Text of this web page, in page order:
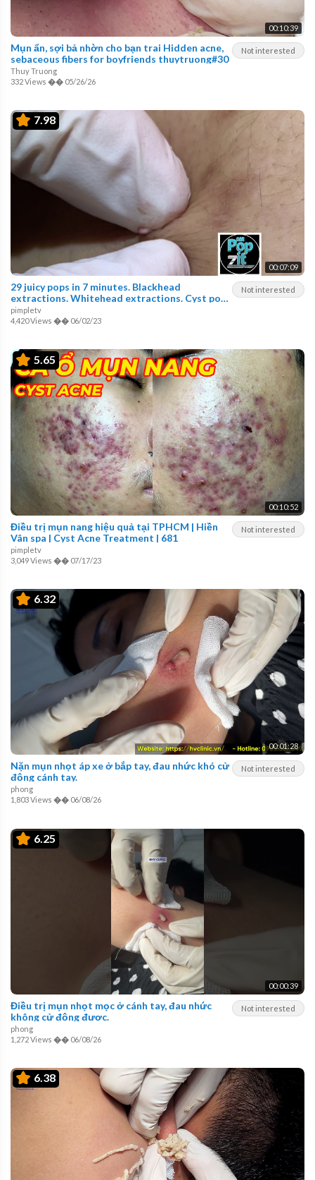
00:10:39
Not interested
Mụn ẩn, sợi bả nhờn cho bạn trai Hidden acne,
sebaceous fibers for boyfriends thuytruong#30
Thuy Truong
332 Views �� 05/26/26
7.98
00:07:09
Not interested
29 juicy pops in 7 minutes. Blackhead
extractions. Whitehead extractions. Cyst pop.
MrPopZit.
pimpletv
4,420 Views �� 06/02/23
5.65
00:10:52
Not interested
Điều trị mụn nang hiệu quả tại TPHCM | Hiền
Vân spa | Cyst Acne Treatment | 681
pimpletv
3,049 Views �� 07/17/23
6.32
00:01:28
Not interested
Nặn mụn nhọt áp xe ở bắp tay, đau nhức khó cử
động cánh tay.
phong
1,803 Views �� 06/08/26
6.25
00:00:39
Not interested
Điều trị mụn nhọt mọc ở cánh tay, đau nhức
không cử động được.
phong
1,272 Views �� 06/08/26
6.38